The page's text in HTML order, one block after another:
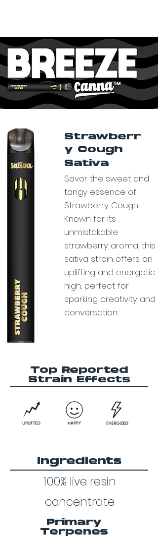
Strawberr
y Cough
Sativa
Savor the sweet and
tangy essence of
Strawberry Cough.
Known for its
unmistakable
strawberry aroma, this
sativa strain offers an
uplifting and energetic
high, perfect for
sparking creativity and
conversation.
Top Reported
Strain Effects
Ingredients
100% live resin
concentrate
Primary
Terpenes